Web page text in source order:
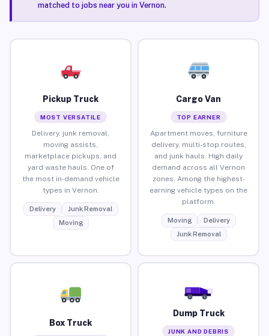
matched to jobs near you in Vernon.
Pickup Truck
MOST VERSATILE
Delivery, junk removal,
moving assists,
marketplace pickups, and
yard waste hauls. One of
the most in-demand vehicle
types in Vernon.
Delivery
Junk Removal
Moving
Cargo Van
TOP EARNER
Apartment moves, furniture
delivery, multi-stop routes,
and junk hauls. High daily
demand across all Vernon
zones. Among the highest-
earning vehicle types on the
platform.
Moving
Delivery
Junk Removal
Box Truck
Dump Truck
JUNK AND DEBRIS